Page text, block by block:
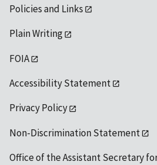
Policies and Links
Plain Writing
FOIA
Accessibility Statement
Privacy Policy
Non-Discrimination Statement
Office of the Assistant Secretary